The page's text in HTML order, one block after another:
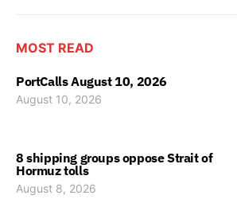
MOST READ
PortCalls August 10, 2026
August 10, 2026
8 shipping groups oppose Strait of
Hormuz tolls
August 8, 2026